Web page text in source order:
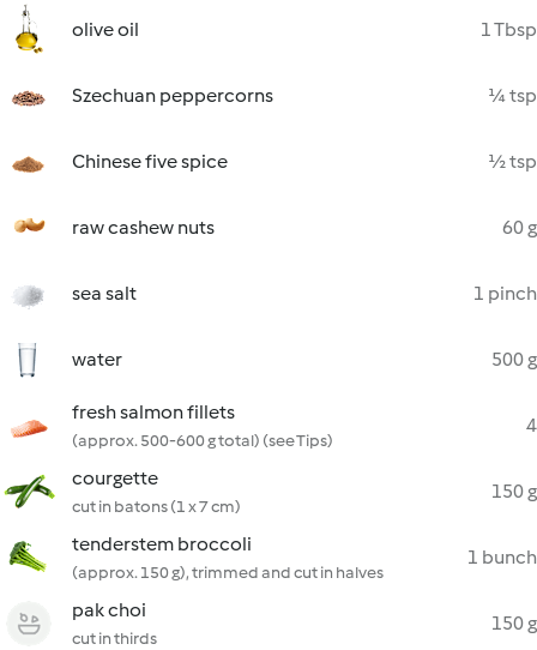
olive oil 1 Tbsp
Szechuan peppercorns ¼ tsp
Chinese five spice ½ tsp
raw cashew nuts 60 g
sea salt 1 pinch
water 500 g
fresh salmon fillets
(approx. 500-600 g total) (see Tips)
4
courgette
cut in batons (1 x 7 cm)
150 g
tenderstem broccoli
(approx. 150 g), trimmed and cut in halves
1 bunch
pak choi
cut in thirds
150 g